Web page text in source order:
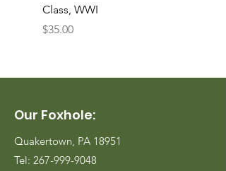
Class, WWI
Price
$35.00
Our Foxhole:
Quakertown, PA 18951
Tel: 267-999-9048